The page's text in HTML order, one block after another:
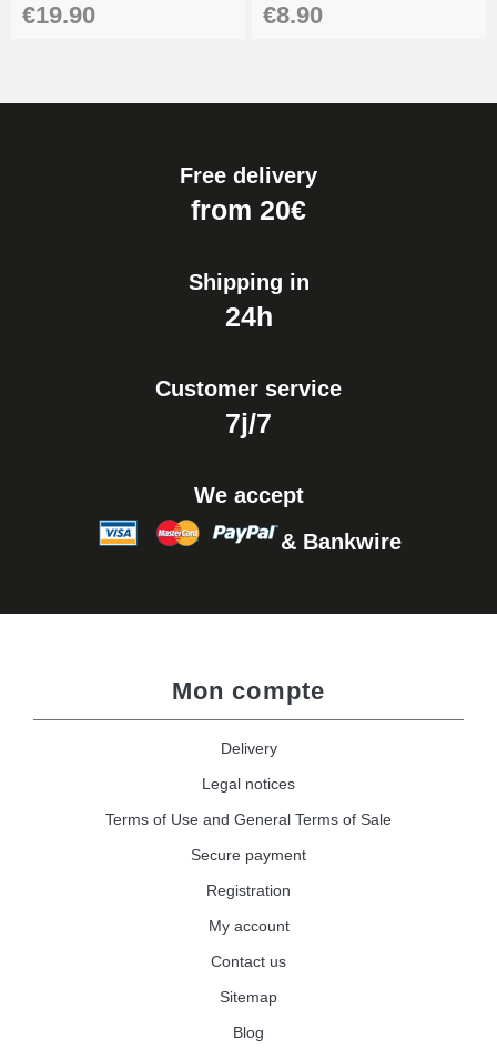
€19.90 €8.90
Free delivery
from 20€
Shipping in
24h
Customer service
7j/7
We accept
& Bankwire
Mon compte
Delivery
Legal notices
Terms of Use and General Terms of Sale
Secure payment
Registration
My account
Contact us
Sitemap
Blog